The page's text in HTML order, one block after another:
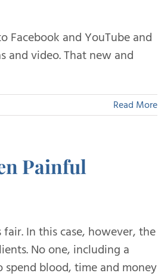
Facebook and YouTube and
and video. That new and
Read More
Painful
In this case, however, the
No one, including a
blood, time and money